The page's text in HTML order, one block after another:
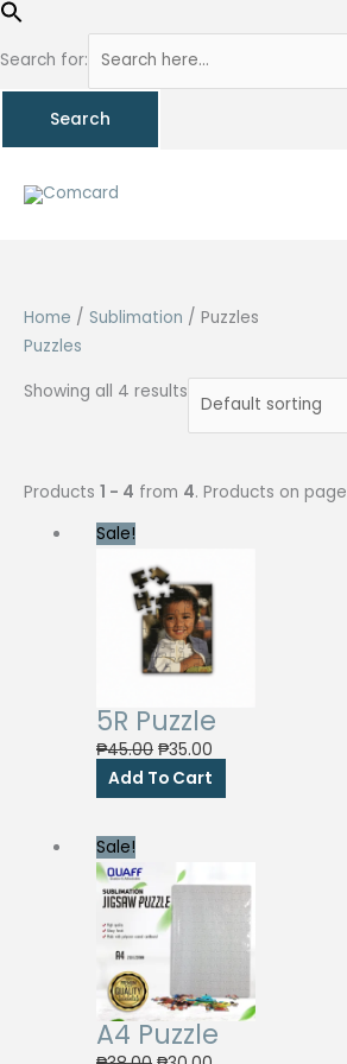
Search for:
Home / Sublimation / Puzzles
Puzzles
Showing all 4 results
Products 1 - 4 from 4. Products on page
Sale!
5R Puzzle
₱45.00 Original
price
was:
₱35.00
is:
Add To Cart
Sale!
A4 Puzzle